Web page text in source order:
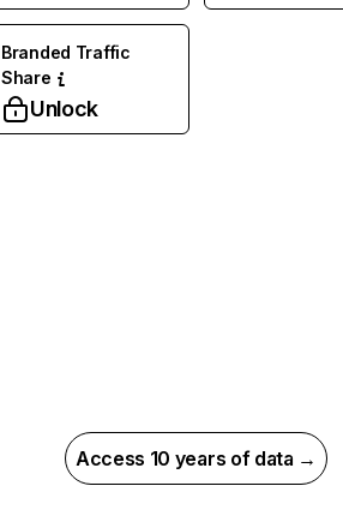
Branded Traffic
Share
Unlock
Access 10 years of data →